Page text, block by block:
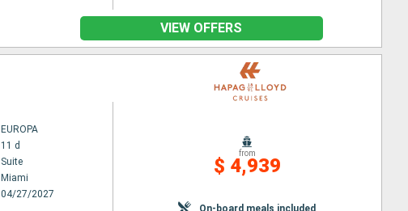
VIEW OFFERS
EUROPA
11 d
Suite
Miami
04/27/2027
from
$ 4,939
On-board meals included